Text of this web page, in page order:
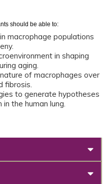
should be able to:
macrophage populations
in shaping
aging.
of macrophages over
fibrosis.
to generate hypotheses
the human lung.